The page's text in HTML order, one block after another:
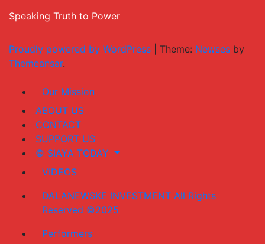
Speaking Truth to Power
Proudly powered by WordPress Theme: Newses by
Themeansar.
Our Mission
ABOUT US
CONTACT
SUPPORT US
© SIAYA TODAY
VIDEOS
DALANEWSKE INVESTMENT All Rights
Reserved ©2025
Performers